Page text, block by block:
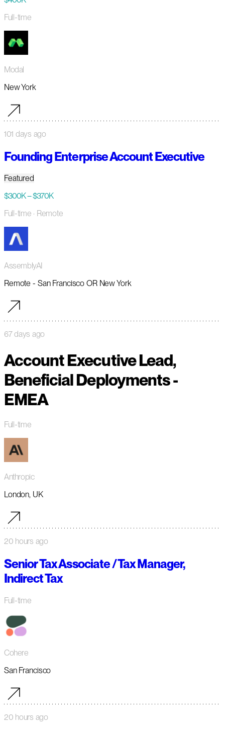
Full-time
Modal
New York
101 days ago
Founding Enterprise Account Executive
Featured
$300K – $370K
Full-time · Remote
AssemblyAI
Remote - San Francisco OR New York
67 days ago
Account Executive Lead,
Beneficial Deployments -
EMEA
Full-time
Anthropic
London, UK
20 hours ago
Senior Tax Associate / Tax Manager,
Indirect Tax
Full-time
Cohere
San Francisco
20 hours ago